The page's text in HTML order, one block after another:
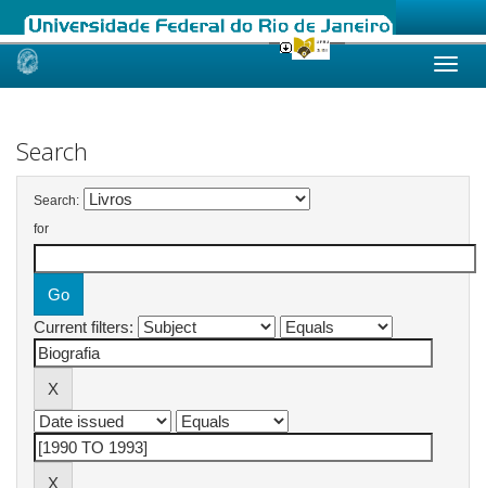
Skip
Search
Search:
for
Current filters: